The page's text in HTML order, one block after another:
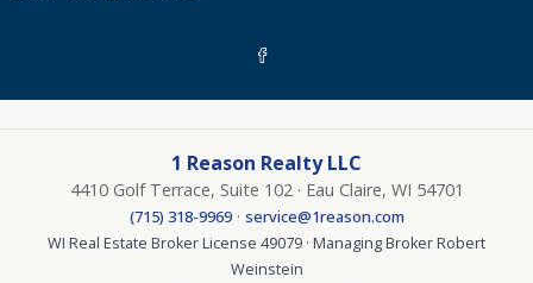
1 Reason Realty LLC
4410 Golf Terrace, Suite 102 · Eau Claire, WI 54701
(715) 318-9969· service@1reason.com
WI Real Estate Broker License 49079 · Managing Broker Robert
Weinstein